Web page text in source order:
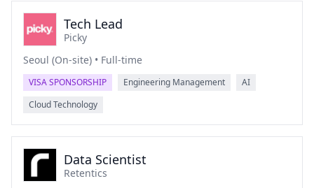
Tech Lead
Picky
Seoul (On-site) • Full-time
VISA SPONSORSHIP Engineering Management
AI
Cloud Technology
Data Scientist
Retentics